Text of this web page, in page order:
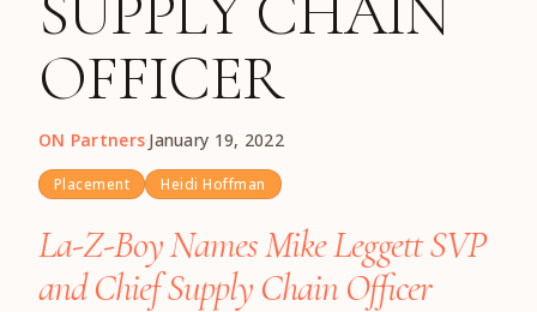
OFFICER
ON Partners·January 19, 2022
Placement Heidi Hoffman
La-Z-Boy Names Mike Leggett SVP
and Chief Supply Chain Officer